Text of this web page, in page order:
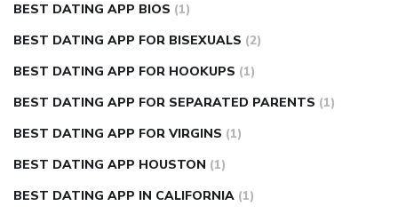
BEST DATING APP BIOS (1)
BEST DATING APP FOR BISEXUALS (2)
BEST DATING APP FOR HOOKUPS (1)
BEST DATING APP FOR SEPARATED PARENTS (1)
BEST DATING APP FOR VIRGINS (1)
BEST DATING APP HOUSTON (1)
BEST DATING APP IN CALIFORNIA (1)